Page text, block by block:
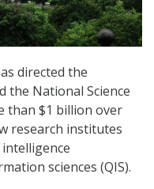
directed the
the National Science
than $1 billion over
research institutes
sciences (QIS).